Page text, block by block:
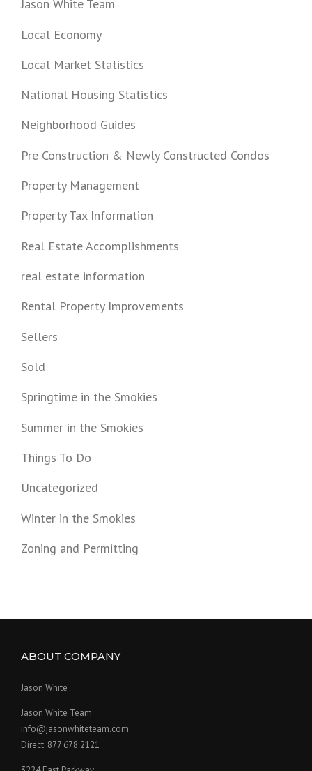
Jason White Team
Local Economy
Local Market Statistics
National Housing Statistics
Neighborhood Guides
Pre Construction & Newly Constructed Condos
Property Management
Property Tax Information
Real Estate Accomplishments
real estate information
Rental Property Improvements
Sellers
Sold
Springtime in the Smokies
Summer in the Smokies
Things To Do
Uncategorized
Winter in the Smokies
Zoning and Permitting
ABOUT COMPANY
Jason White
Jason White Team
info@jasonwhiteteam.com
Direct: 877 678 2121